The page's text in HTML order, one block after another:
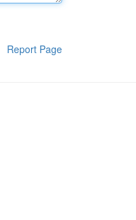
Report Page